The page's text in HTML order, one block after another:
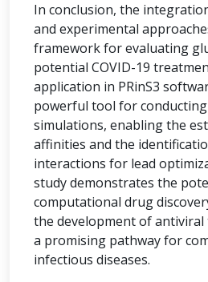
In conclusion, the
and experimental
framework for evaluating
potential COVID-19
application in PRinS3
powerful tool for
simulations, enabling the
affinities and the
interactions for lead
study demonstrates the
computational drug
the development of
a promising pathway for
infectious diseases.